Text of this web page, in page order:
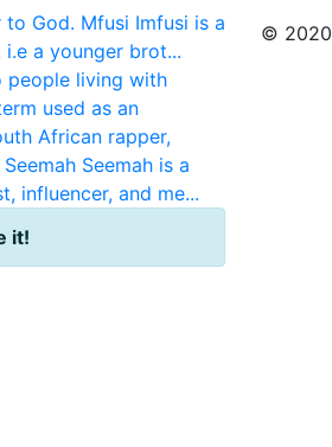
to God. Mfusi Imfusi is a
a younger brot...
people living with
used as an
African rapper,
Seemah Seemah is a
influencer, and me...
it!
© 2020